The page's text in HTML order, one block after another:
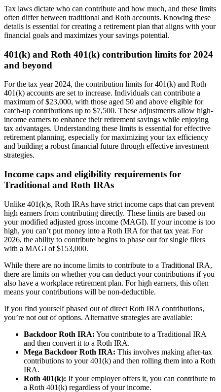
Tax laws dictate who can contribute and how much, and these limits
often differ between traditional and Roth accounts. Knowing these
details is essential for creating a retirement plan that aligns with your
financial goals and maximizes your savings potential.
401(k) and Roth 401(k) contribution limits for 2024
and beyond
For the tax year 2024, the contribution limits for 401(k) and Roth
401(k) accounts are set to increase. Individuals can contribute a
maximum of $23,000, with those aged 50 and above eligible for
catch-up contributions up to $7,500. These adjustments allow high-
income earners to enhance their retirement savings while enjoying
tax advantages. Understanding these limits is essential for effective
retirement planning, especially for maximizing your tax efficiency
and building a robust financial future through effective investment
strategies.
Income caps and eligibility requirements for
Traditional and Roth IRAs
Unlike 401(k)s, Roth IRAs have strict income caps that can prevent
high earners from contributing directly. These limits are based on
your modified adjusted gross income (MAGI). If your income is too
high, you can’t put money into a Roth IRA for that tax year. For
2026, the ability to contribute begins to phase out for single filers
with a MAGI of $153,000.
While there are no income limits to contribute to a Traditional IRA,
there are limits on whether you can deduct your contributions if you
also have a workplace retirement plan. For high earners, this often
means your contributions will be non-deductible.
If you find yourself phased out of direct Roth IRA contributions,
you’re not out of options. Alternative strategies are available:
Backdoor Roth IRA: You contribute to a Traditional IRA
and then convert it to a Roth IRA.
Mega Backdoor Roth IRA: This involves making after-tax
contributions to your 401(k) and then rolling them into a Roth
IRA.
Roth 401(k): If your employer offers it, you can contribute to
a Roth 401(k) regardless of your income.